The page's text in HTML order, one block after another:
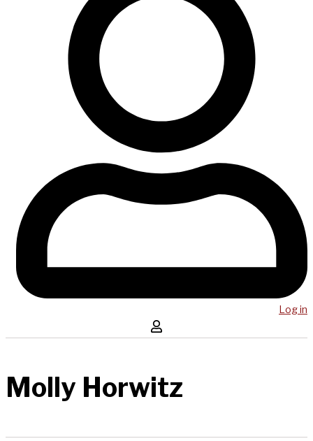
Log in
Molly Horwitz